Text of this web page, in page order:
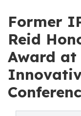
Former
Reid
Award at